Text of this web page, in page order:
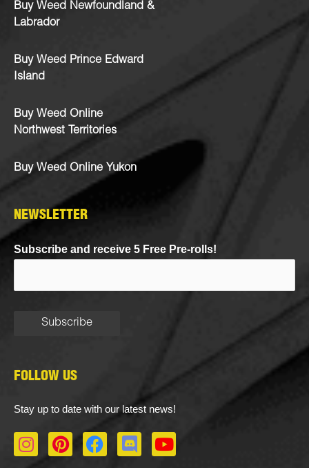
Buy Weed Newfoundland &
Labrador
Buy Weed Prince Edward
Island
Buy Weed Online
Northwest Territories
Buy Weed Online Yukon
NEWSLETTER
Subscribe and receive 5 Free Pre-rolls!
FOLLOW US
Stay up to date with our latest news!
I
n
P
i
F
a
D
i
Y
o